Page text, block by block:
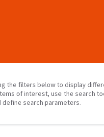
the filters below to display
of interest, use the search
search parameters.